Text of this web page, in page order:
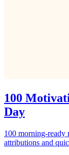
100
Day
100
attributions and